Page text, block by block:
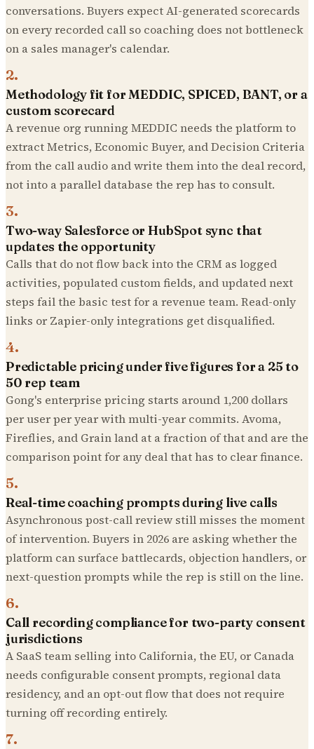
conversations. Buyers expect AI-generated scorecards
on every recorded call so coaching does not bottleneck
on a sales manager's calendar.
2.
Methodology fit for MEDDIC, SPICED, BANT, or a
custom scorecard
A revenue org running MEDDIC needs the platform to
extract Metrics, Economic Buyer, and Decision Criteria
from the call audio and write them into the deal record,
not into a parallel database the rep has to consult.
3.
Two-way Salesforce or HubSpot sync that
updates the opportunity
Calls that do not flow back into the CRM as logged
activities, populated custom fields, and updated next
steps fail the basic test for a revenue team. Read-only
links or Zapier-only integrations get disqualified.
4.
Predictable pricing under five figures for a 25 to
50 rep team
Gong's enterprise pricing starts around 1,200 dollars
per user per year with multi-year commits. Avoma,
Fireflies, and Grain land at a fraction of that and are the
comparison point for any deal that has to clear finance.
5.
Real-time coaching prompts during live calls
Asynchronous post-call review still misses the moment
of intervention. Buyers in 2026 are asking whether the
platform can surface battlecards, objection handlers, or
next-question prompts while the rep is still on the line.
6.
Call recording compliance for two-party consent
jurisdictions
A SaaS team selling into California, the EU, or Canada
needs configurable consent prompts, regional data
residency, and an opt-out flow that does not require
turning off recording entirely.
7.